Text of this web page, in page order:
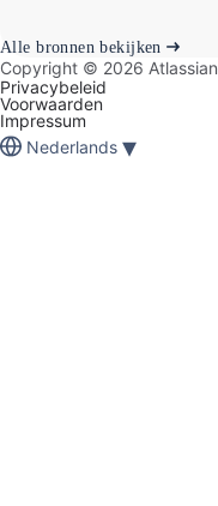
Alle bronnen bekijken
Copyright © 2026 Atlassian
Privacybeleid
Voorwaarden
Impressum
Nederlands ▾